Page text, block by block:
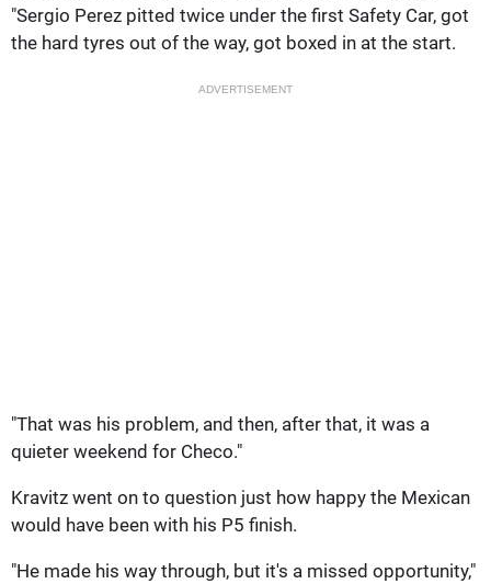
"Sergio Perez pitted twice under the first Safety Car, got
the hard tyres out of the way, got boxed in at the start.
ADVERTISEMENT
"That was his problem, and then, after that, it was a
quieter weekend for Checo."
Kravitz went on to question just how happy the Mexican
would have been with his P5 finish.
"He made his way through, but it's a missed opportunity,"